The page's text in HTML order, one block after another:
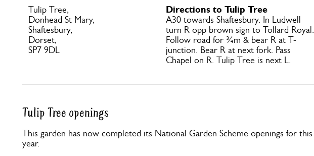
Tulip Tree,
Donhead St Mary,
Shaftesbury,
Dorset,
SP7 9DL
Directions to Tulip Tree
A30 towards Shaftesbury. In Ludwell
turn R opp brown sign to Tollard Royal.
Follow road for ¾m & bear R at T-
junction. Bear R at next fork. Pass
Chapel on R. Tulip Tree is next L.
Tulip Tree openings
This garden has now completed its National Garden Scheme openings for this
year.